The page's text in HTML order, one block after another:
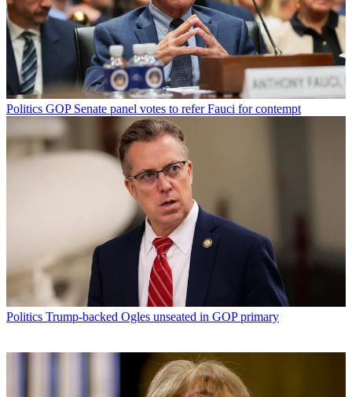
Politics GOP Senate panel votes to refer Fauci for contempt
Politics Trump-backed Ogles unseated in GOP primary